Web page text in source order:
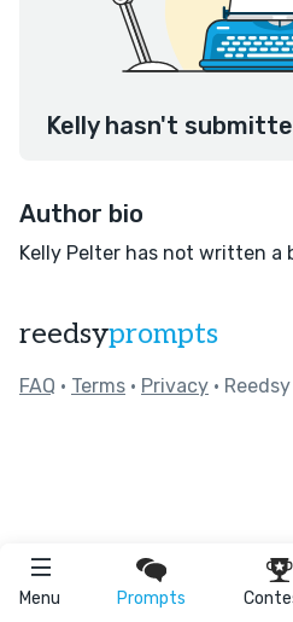
Menu Prompts
Kelly hasn't
Author bio
Kelly Pelter has not written a
reedsyprompts
FAQ • Terms • Privacy •